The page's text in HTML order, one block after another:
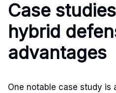
Case
hybrid
advantages
One notable case study is